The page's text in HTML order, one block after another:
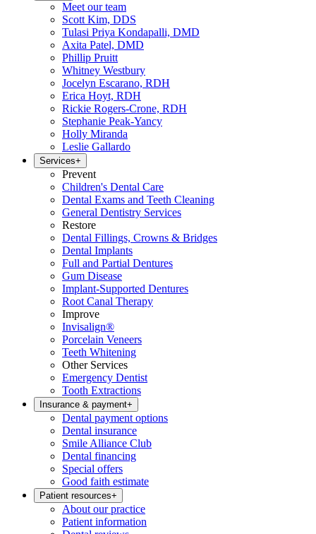
Meet our team
Scott Kim, DDS
Tulasi Priya Kondapalli, DMD
Axita Patel, DMD
Phillip Pruitt
Whitney Westbury
Jocelyn Escarano, RDH
Erica Hoyt, RDH
Rickie Rogers-Crone, RDH
Stephanie Peak-Yancy
Holly Miranda
Leslie Gallardo
Services+
Prevent
Children's Dental Care
Dental Exams and Teeth Cleaning
General Dentistry Services
Restore
Dental Fillings, Crowns & Bridges
Dental Implants
Full and Partial Dentures
Gum Disease
Implant-Supported Dentures
Root Canal Therapy
Improve
Invisalign®
Porcelain Veneers
Teeth Whitening
Other Services
Emergency Dentist
Tooth Extractions
Insurance & payment+
Dental payment options
Dental insurance
Smile Alliance Club
Dental financing
Special offers
Good faith estimate
Patient resources+
About our practice
Patient information